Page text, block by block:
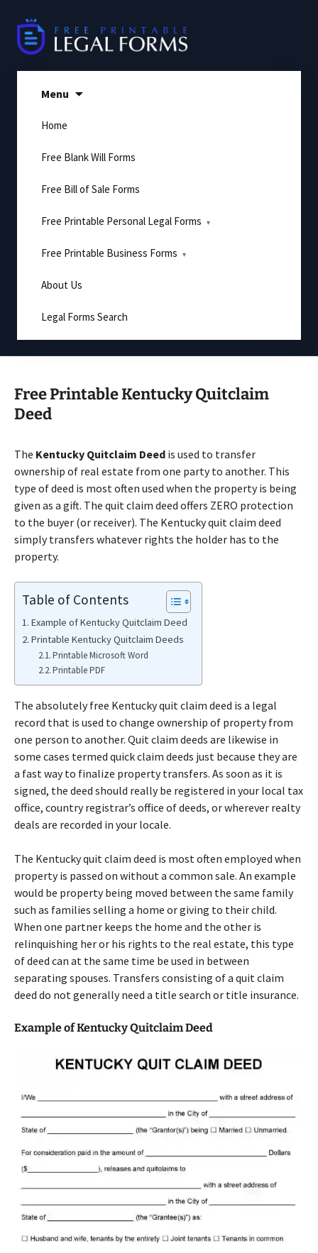
content
Menu
Home
Free Blank Will Forms
Free Bill of Sale Forms
Free Printable Personal Legal Forms
Free Printable Business Forms
About Us
Legal Forms Search
Free Printable Kentucky Quitclaim
Deed
The Kentucky Quitclaim Deed is used to transfer
ownership of real estate from one party to another. This
type of deed is most often used when the property is being
given as a gift. The quit claim deed offers ZERO protection
to the buyer (or receiver). The Kentucky quit claim deed
simply transfers whatever rights the holder has to the
property.
Table of Contents
Example of Kentucky Quitclaim Deed
Printable Kentucky Quitclaim Deeds
Printable Microsoft Word
Printable PDF
The absolutely free Kentucky quit claim deed is a legal
record that is used to change ownership of property from
one person to another. Quit claim deeds are likewise in
some cases termed quick claim deeds just because they are
a fast way to finalize property transfers. As soon as it is
signed, the deed should really be registered in your local tax
office, country registrar’s office of deeds, or wherever realty
deals are recorded in your locale.
The Kentucky quit claim deed is most often employed when
property is passed on without a common sale. An example
would be property being moved between the same family
such as families selling a home or giving to their child.
When one partner keeps the home and the other is
relinquishing her or his rights to the real estate, this type
of deed can at the same time be used in between
separating spouses. Transfers consisting of a quit claim
deed do not generally need a title search or title insurance.
Example of Kentucky Quitclaim Deed